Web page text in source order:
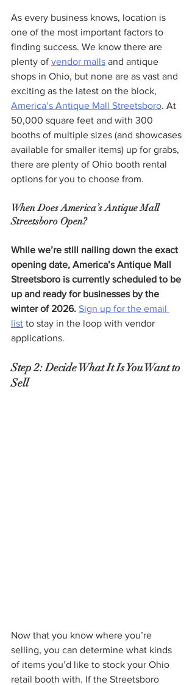
As every business knows, location is
one of the most important factors to
finding success. We know there are
plenty of vendor malls and antique
shops in Ohio, but none are as vast and
exciting as the latest on the block,
America’s Antique Mall Streetsboro. At
50,000 square feet and with 300
booths of multiple sizes (and showcases
available for smaller items) up for grabs,
there are plenty of Ohio booth rental
options for you to choose from.
When Does America’s Antique Mall
Streetsboro Open?
While we’re still nailing down the exact
opening date, America’s Antique Mall
Streetsboro is currently scheduled to be
up and ready for businesses by the
winter of 2026. Sign up for the email
list to stay in the loop with vendor
applications.
Step 2: Decide What It Is You Want to
Sell
Now that you know where you’re
selling, you can determine what kinds
of items you’d like to stock your Ohio
retail booth with. If the Streetsboro